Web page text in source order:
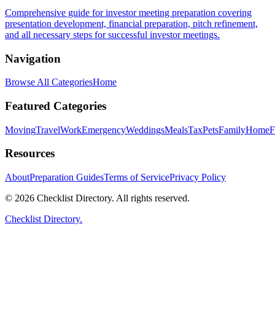
Comprehensive guide for investor meeting preparation covering
presentation development, financial preparation, pitch refinement,
and all necessary steps for successful investor meetings.
Navigation
Browse All CategoriesHome
Featured Categories
MovingTravelWorkEmergencyWeddingsMealsTaxPetsFamilyHome
Resources
AboutPreparation GuidesTerms of ServicePrivacy Policy
© 2026 Checklist Directory. All rights reserved.
Checklist Directory.